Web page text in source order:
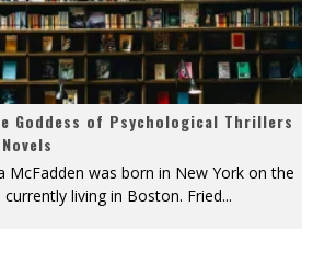
Goddess of Psychological Thrillers
McFadden was born in New York on the
living in Boston. Fried...